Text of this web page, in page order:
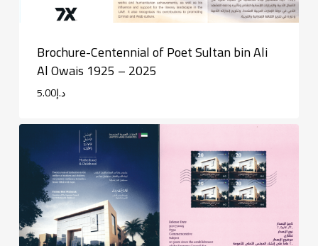
Brochure-Centennial of Poet Sultan bin Ali
Al Owais 1925 – 2025
د.إ5.00